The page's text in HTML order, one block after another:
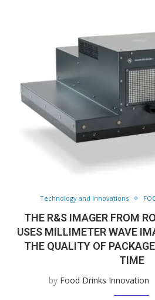
Technology and Innovations
THE R&S IMAGER FROM
USES MILLIMETER WAVE
THE QUALITY OF
TIME
by Food Drinks Innovation